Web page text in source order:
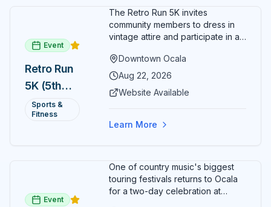
Event
Retro Run
5K (5th
Annual)
Sports &
Fitness
The Retro Run 5K invites
community members to dress in
vintage attire and participate in an
Ocala. Runners of all levels can
enjoy retro music, costumes, and
completing the 5K course.
celebration with awards for
Downtown Ocala
Aug 22, 2026
Website Available
Learn More
Event
One of country music's biggest
touring festivals returns to Ocala
for a two-day celebration at